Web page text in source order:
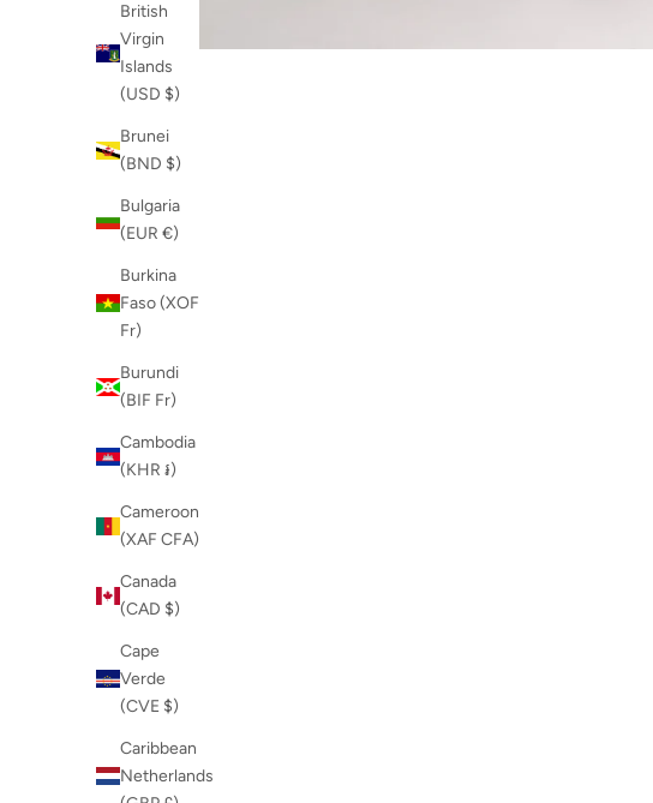
British
Virgin
Islands
(USD $)
Brunei
(BND $)
Bulgaria
(EUR €)
Burkina
Faso (XOF
Fr)
Burundi
(BIF Fr)
Cambodia
(KHR ៛)
Cameroon
(XAF CFA)
Canada
(CAD $)
Cape
Verde
(CVE $)
Caribbean
Netherlands